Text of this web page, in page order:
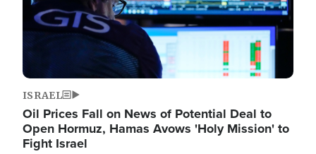
ISRAEL
Oil Prices Fall on News of Potential Deal to
Open Hormuz, Hamas Avows 'Holy Mission' to
Fight Israel